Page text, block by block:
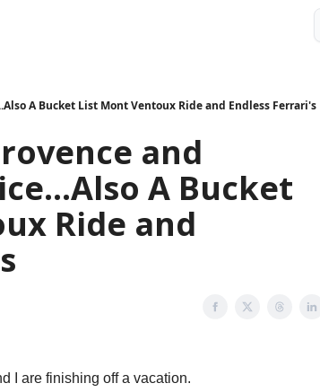
A Bucket List Mont Ventoux Ride and Endless Ferrari's
and
A Bucket
Ride and
I are finishing off a vacation.